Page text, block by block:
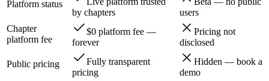
Platform status
by chapters
users
Chapter
platform fee
$0 platform fee —
forever
Pricing not
disclosed
Public pricing
Fully transparent
pricing
Hidden — book a
demo